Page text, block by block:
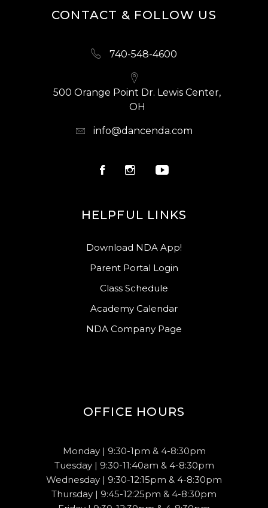
CONTACT & FOLLOW US
740-548-4600
500 Orange Point Dr. Lewis Center,
OH
info@dancenda.com
HELPFUL LINKS
Download NDA App!
Parent Portal Login
Class Schedule
Academy Calendar
NDA Company Page
OFFICE HOURS
Monday | 9:30-1pm & 4-8:30pm
Tuesday | 9:30-11:40am & 4-8:30pm
Wednesday | 9:30-12:15pm & 4-8:30pm
Thursday | 9:45-12:25pm & 4-8:30pm